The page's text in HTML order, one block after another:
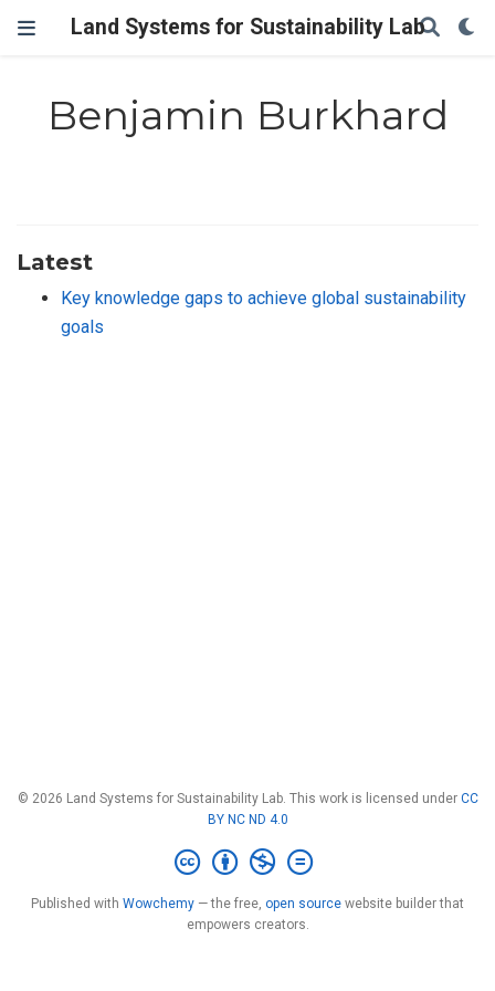
Land Systems for Sustainability Lab
Benjamin Burkhard
Latest
Key knowledge gaps to achieve global sustainability
goals
© 2026 Land Systems for Sustainability Lab. This work is licensed under CC
BY NC ND 4.0
Published with Wowchemy — the free, open source website builder that
empowers creators.